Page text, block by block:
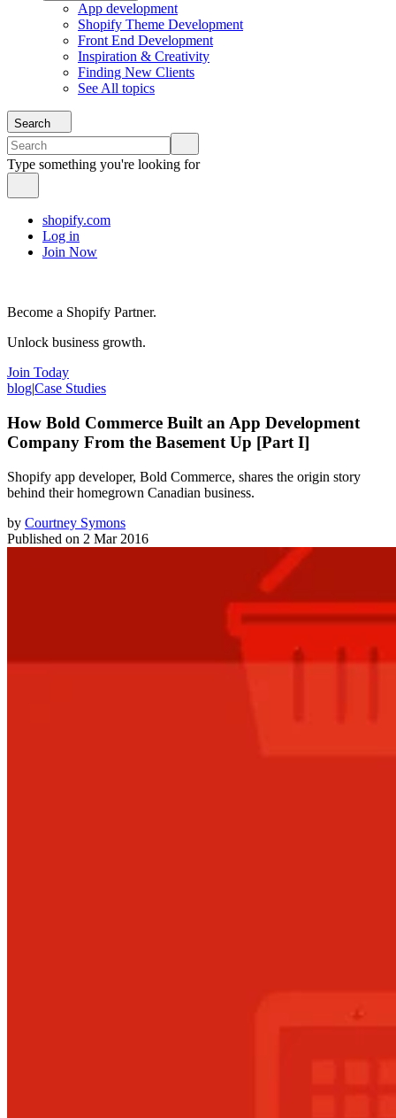
App development
Shopify Theme Development
Front End Development
Inspiration & Creativity
Finding New Clients
See All topics
Search
Type something you're looking for
shopify.com
Log in
Join Now
Become a Shopify Partner.
Unlock business growth.
Join Today
blog|Case Studies
How Bold Commerce Built an App Development
Company From the Basement Up [Part I]
Shopify app developer, Bold Commerce, shares the origin story
behind their homegrown Canadian business.
by Courtney Symons
Published on 2 Mar 2016